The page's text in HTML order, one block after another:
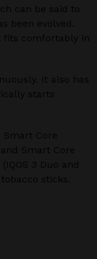
can be said to
been evolved.
fits comfortably in
It also has
starts
Smart Core
Smart Core
3 Duo and
sticks.